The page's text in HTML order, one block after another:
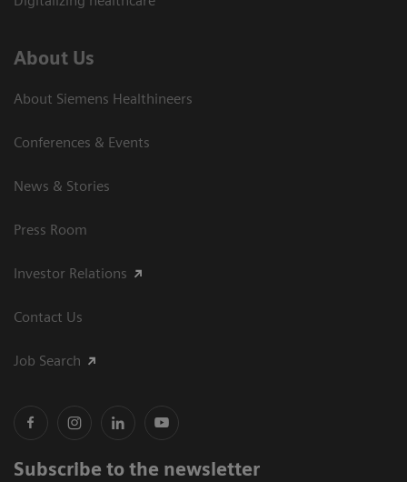
About Us
About Siemens Healthineers
Conferences & Events
News & Stories
Press Room
Investor Relations
Contact Us
Job Search
Subscribe to the newsletter